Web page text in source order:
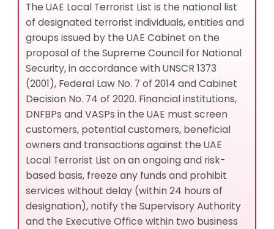
The UAE Local Terrorist List is the national list
of designated terrorist individuals, entities and
groups issued by the UAE Cabinet on the
proposal of the Supreme Council for National
Security, in accordance with UNSCR 1373
(2001), Federal Law No. 7 of 2014 and Cabinet
Decision No. 74 of 2020. Financial institutions,
DNFBPs and VASPs in the UAE must screen
customers, potential customers, beneficial
owners and transactions against the UAE
Local Terrorist List on an ongoing and risk-
based basis, freeze any funds and prohibit
services without delay (within 24 hours of
designation), notify the Supervisory Authority
and the Executive Office within two business